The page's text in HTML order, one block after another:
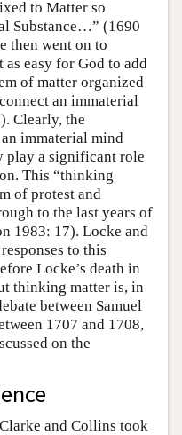
to Matter so
Substance…” (1690
then went on to
easy for God to add
of matter organized
an immaterial
). Clearly, the
immaterial mind
play a significant role
This “thinking
of protest and
to the last years of
1983: 17). Locke and
to this
Locke’s death in
thinking matter is, in
between Samuel
1707 and 1708,
on the
and Collins took